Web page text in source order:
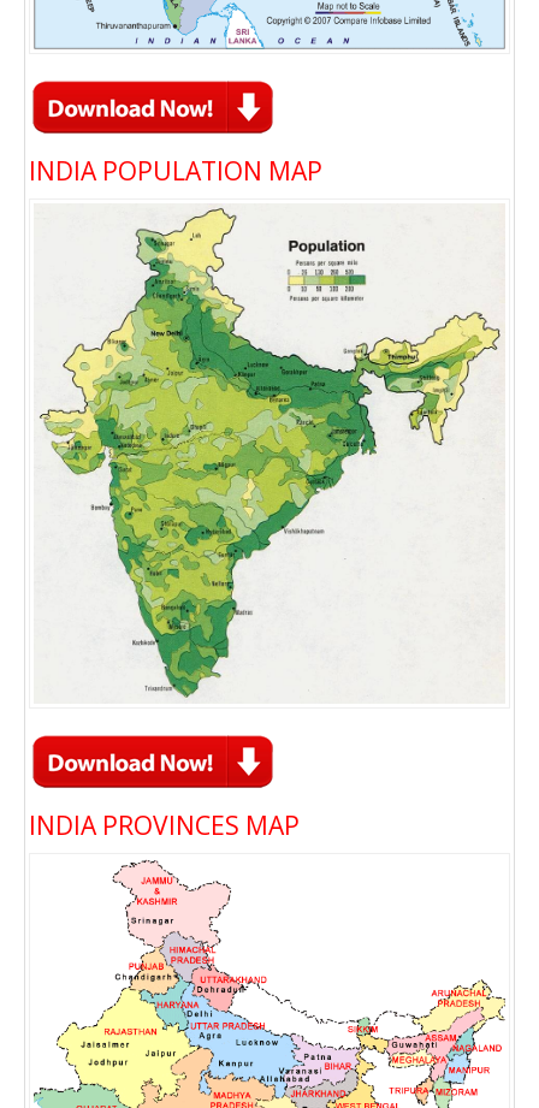
INDIA POPULATION MAP
INDIA PROVINCES MAP